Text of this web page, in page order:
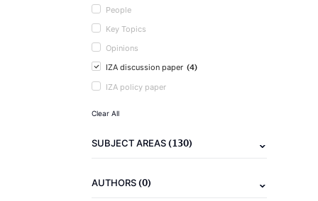
People
Key Topics
Opinions
IZA discussion paper (4)
IZA policy paper
Clear All
SUBJECT AREAS(130)
AUTHORS(0)